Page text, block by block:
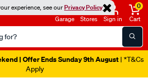
experience, see ourPrivacy Policy
Garage Stores Sign in
0
Cart
| Offer Ends Sunday 9th August | *T&Cs
Apply